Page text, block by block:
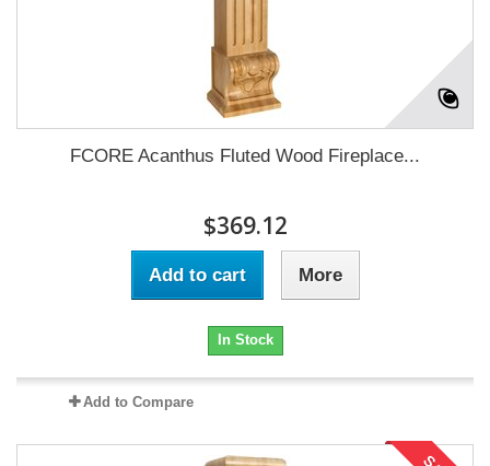
FCORE Acanthus Fluted Wood Fireplace...
$369.12
Add to cart More
In Stock
Add to Compare